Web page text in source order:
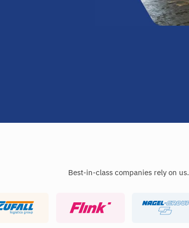
Best-in-class companies rely on us.